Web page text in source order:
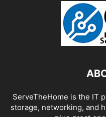
ServeTheHome is the IT
storage, networking, and